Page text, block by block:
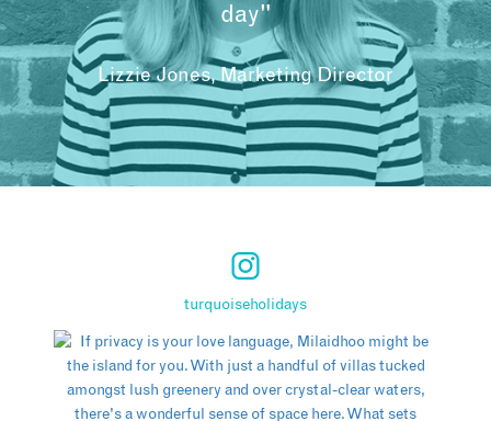
day"
Lizzie Jones, Marketing Director
turquoiseholidays